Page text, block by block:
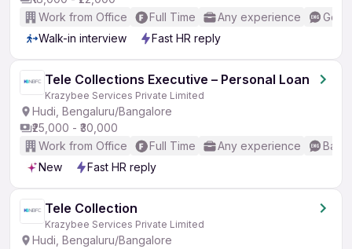
Work from Office
Full Time Any experience
Walk-in interview
Fast HR reply
Tele Collections Executive – Personal Loan
Krazybee Services Private Limited
Hudi, Bengaluru/Bangalore
₹25,000 - ₹30,000
Work from Office
Full Time Any experience
New
Fast HR reply
Tele Collection
Krazybee Services Private Limited
Hudi, Bengaluru/Bangalore